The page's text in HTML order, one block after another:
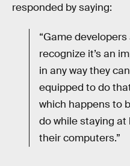
responded by saying:
“Game
recognize it’s an
in any way they
equipped to do
which happens to
do while staying
their computers.”